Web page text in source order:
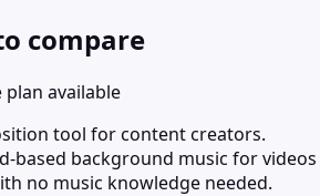
compare
plan available
tool for content creators.
based background music for videos
no music knowledge needed.